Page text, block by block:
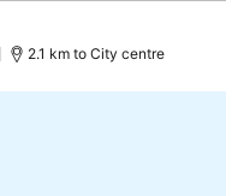
2.1 km to City centre